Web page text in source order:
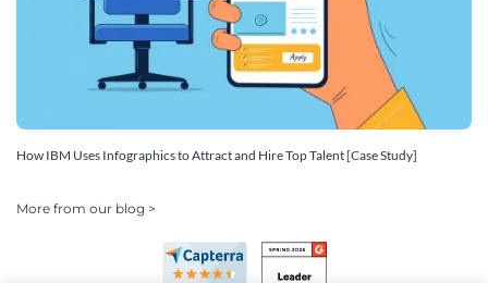
How IBM Uses Infographics to Attract and Hire Top Talent [Case Study]
More from our blog >